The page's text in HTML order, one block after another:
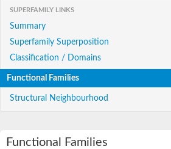
SUPERFAMILY LINKS
Summary
Superfamily Superposition
Classification / Domains
Functional Families
Structural Neighbourhood
Functional Families